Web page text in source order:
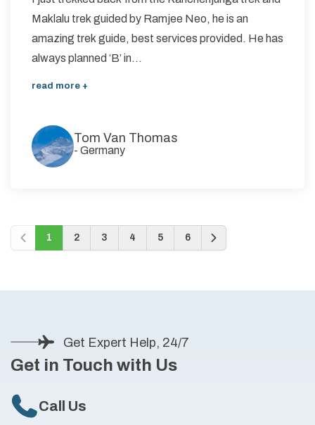
Maklalu trek guided by Ramjee Neo, he is an
amazing trek guide, best services provided. He has
always planned ‘B’ in...
read more +
Tom Van Thomas
- Germany
1 2 3 4 5 6
Get Expert Help, 24/7
Get in Touch with Us
Call Us